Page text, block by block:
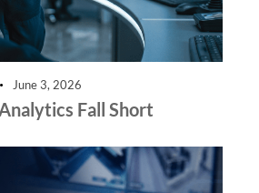
June 3, 2026
Fall Short